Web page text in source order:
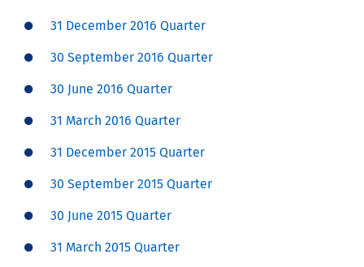
31 December 2016 Quarter
30 September 2016 Quarter
30 June 2016 Quarter
31 March 2016 Quarter
31 December 2015 Quarter
30 September 2015 Quarter
30 June 2015 Quarter
31 March 2015 Quarter